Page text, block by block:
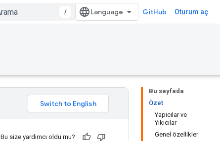
/ GitHub Oturum aç
Bu sayfada
Özet
Yapıcılar ve
Yıkıcılar
Genel özellikler
Bu size yardımcı oldu mu?